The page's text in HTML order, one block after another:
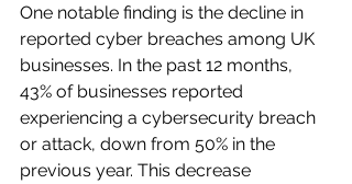
One notable finding is the decline in
reported cyber breaches among UK
businesses. In the past 12 months,
43% of businesses reported
experiencing a cybersecurity breach
or attack, down from 50% in the
previous year. This decrease